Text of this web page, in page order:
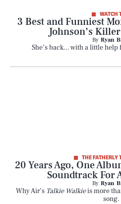
WATCH
3 Best and Funniest
Johnson’s
By Ryan
She’s back... with a little
THE FATHERLY
20 Years Ago, One
Soundtrack For
By Ryan
Why Air’s Talkie Walkieis more
song.